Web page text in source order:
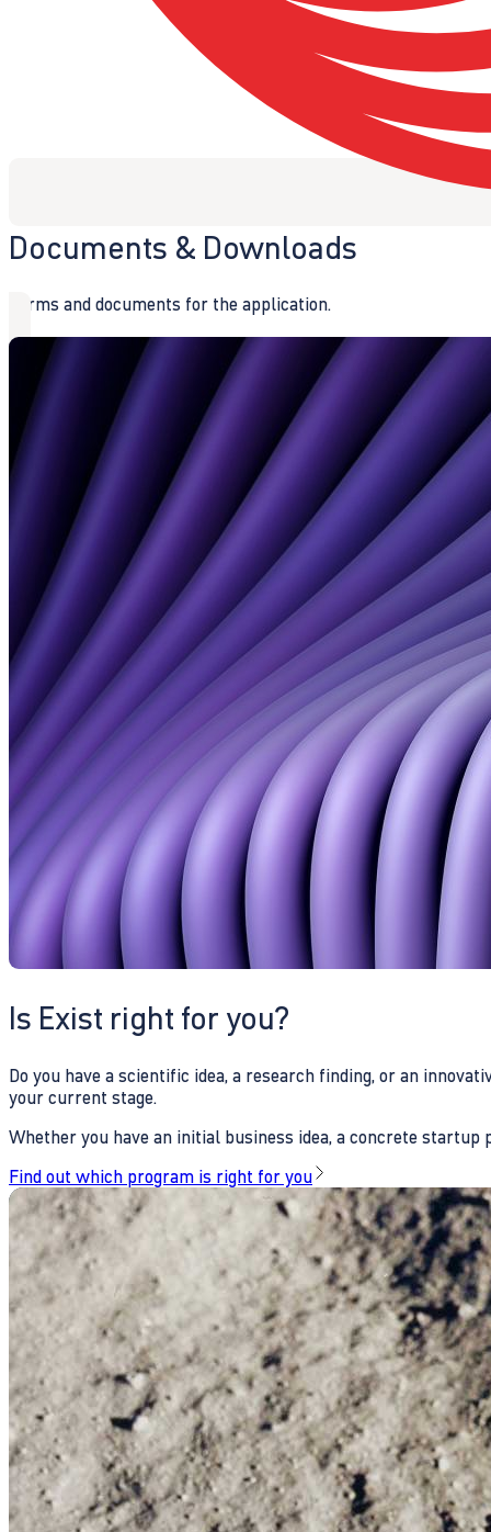
Documents & Downloads
Forms and documents for the application.
Is Exist right for you?
Do you have a scientific idea, a research finding, or an
your current stage.
Whether you have an initial business idea, a concrete
Find out which program is right for you